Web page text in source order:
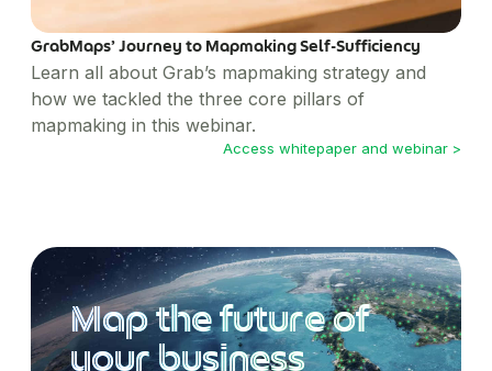
GrabMaps’ Journey to Mapmaking Self-Sufficiency
Learn all about Grab’s mapmaking strategy and
how we tackled the three core pillars of
mapmaking in this webinar.
Access whitepaper and webinar >
Map the future of
your business